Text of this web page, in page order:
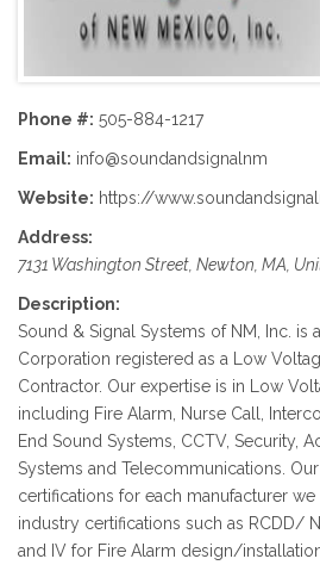
Phone #: 505-884-1217
Email: info@soundandsignalnm
Website: https://
Address:
7131 Washington Street, Newton, MA,
Description:
Sound & Signal Systems of NM, Inc. is
Corporation registered as a Low
Contractor. Our expertise is in Low
including Fire Alarm, Nurse Call,
End Sound Systems, CCTV, Security,
Systems and Telecommunications.
certifications for each manufacturer
industry certifications such as RCDD/
and IV for Fire Alarm design/